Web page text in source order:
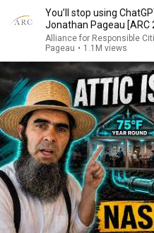
You’ll stop using
Jonathan Pageau [ARC
Alliance for Responsible
Pageau • 1.1M views